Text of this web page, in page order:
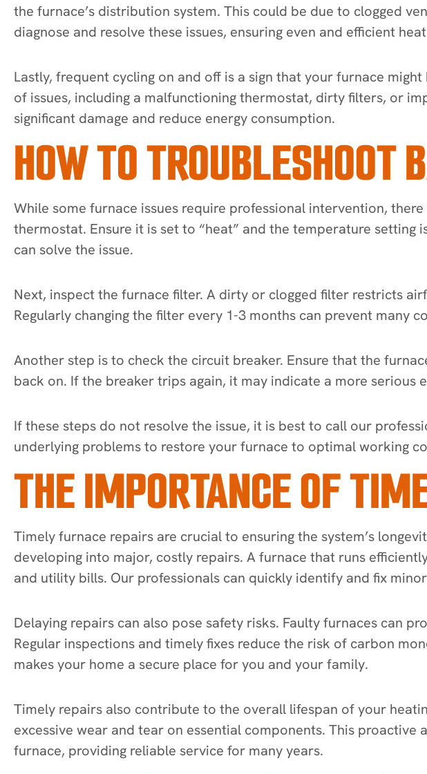
the furnace’s distribution system. This could be due to clogged
diagnose and resolve these issues, ensuring even and efficient
Lastly, frequent cycling on and off is a sign that your furnace
of issues, including a malfunctioning thermostat, dirty filters, or
significant damage and reduce energy consumption.
HOW TO TROUBLESHOOT
While some furnace issues require professional intervention,
thermostat. Ensure it is set to “heat” and the temperature
can solve the issue.
Next, inspect the furnace filter. A dirty or clogged filter restricts
Regularly changing the filter every 1-3 months can prevent many
Another step is to check the circuit breaker. Ensure that the
back on. If the breaker trips again, it may indicate a more serious
If these steps do not resolve the issue, it is best to call our
underlying problems to restore your furnace to optimal working
THE IMPORTANCE OF
Timely furnace repairs are crucial to ensuring the system’s
developing into major, costly repairs. A furnace that runs
and utility bills. Our professionals can quickly identify and fix
Delaying repairs can also pose safety risks. Faulty furnaces can
Regular inspections and timely fixes reduce the risk of carbon
makes your home a secure place for you and your family.
Timely repairs also contribute to the overall lifespan of your
excessive wear and tear on essential components. This
furnace, providing reliable service for many years.